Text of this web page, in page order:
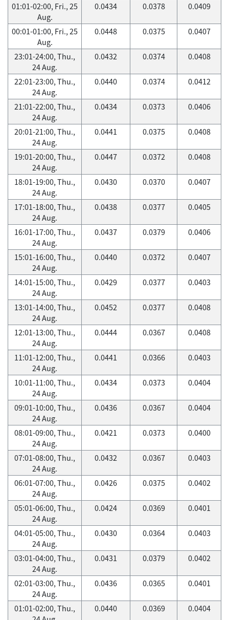
01:01-02:00, Fri., 25
Aug.
0.0434 0.0378 0.0409
00:01-01:00, Fri., 25
Aug.
0.0448 0.0375 0.0407
23:01-24:00, Thu.,
24 Aug.
0.0432 0.0374 0.0408
22:01-23:00, Thu.,
24 Aug.
0.0440 0.0374 0.0412
21:01-22:00, Thu.,
24 Aug.
0.0434 0.0373 0.0406
20:01-21:00, Thu.,
24 Aug.
0.0441 0.0375 0.0408
19:01-20:00, Thu.,
24 Aug.
0.0447 0.0372 0.0408
18:01-19:00, Thu.,
24 Aug.
0.0430 0.0370 0.0407
17:01-18:00, Thu.,
24 Aug.
0.0438 0.0377 0.0405
16:01-17:00, Thu.,
24 Aug.
0.0437 0.0379 0.0406
15:01-16:00, Thu.,
24 Aug.
0.0440 0.0372 0.0407
14:01-15:00, Thu.,
24 Aug.
0.0429 0.0377 0.0403
13:01-14:00, Thu.,
24 Aug.
0.0452 0.0377 0.0408
12:01-13:00, Thu.,
24 Aug.
0.0444 0.0367 0.0408
11:01-12:00, Thu.,
24 Aug.
0.0441 0.0366 0.0403
10:01-11:00, Thu.,
24 Aug.
0.0434 0.0373 0.0404
09:01-10:00, Thu.,
24 Aug.
0.0436 0.0367 0.0404
08:01-09:00, Thu.,
24 Aug.
0.0421 0.0373 0.0400
07:01-08:00, Thu.,
24 Aug.
0.0432 0.0367 0.0403
06:01-07:00, Thu.,
24 Aug.
0.0426 0.0375 0.0402
05:01-06:00, Thu.,
24 Aug.
0.0424 0.0369 0.0401
04:01-05:00, Thu.,
24 Aug.
0.0430 0.0364 0.0403
03:01-04:00, Thu.,
24 Aug.
0.0431 0.0379 0.0402
02:01-03:00, Thu.,
24 Aug.
0.0436 0.0365 0.0401
01:01-02:00, Thu.,
0.0440 0.0369 0.0404